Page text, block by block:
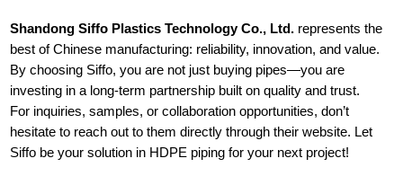
Shandong Siffo Plastics Technology Co., Ltd.represents the
best of Chinese manufacturing: reliability, innovation, and value.
By choosing Siffo, you are not just buying pipes—you are
investing in a long-term partnership built on quality and trust.
For inquiries, samples, or collaboration opportunities, don’t
hesitate to reach out to them directly through their website. Let
Siffo be your solution in HDPE piping for your next project!